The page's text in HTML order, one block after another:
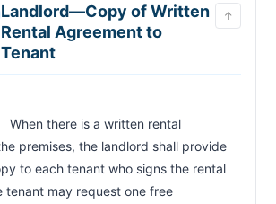
Landlord—Copy of Written
Rental Agreement to
Tenant
↑
premises, the landlord shall provide
to each tenant who signs the rental
tenant may request one free